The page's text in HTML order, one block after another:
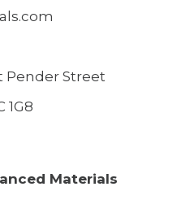
Pender Street
1G8
Materials